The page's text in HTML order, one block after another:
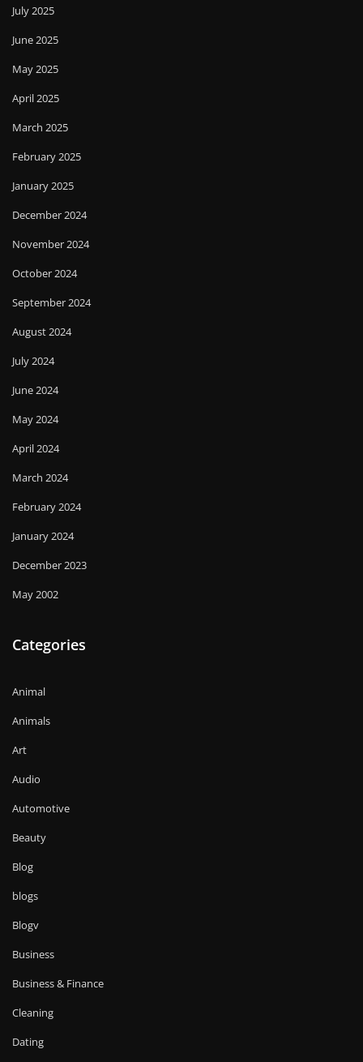
July 2025
June 2025
May 2025
April 2025
March 2025
February 2025
January 2025
December 2024
November 2024
October 2024
September 2024
August 2024
July 2024
June 2024
May 2024
April 2024
March 2024
February 2024
January 2024
December 2023
May 2002
Categories
Animal
Animals
Art
Audio
Automotive
Beauty
Blog
blogs
Blogv
Business
Business & Finance
Cleaning
Dating